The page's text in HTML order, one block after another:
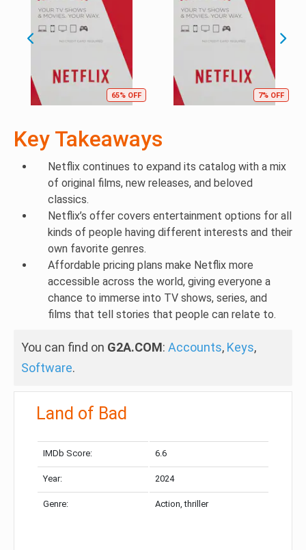
65% OFF 7% OFF
Key Takeaways
Netflix continues to expand its catalog with a mix
of original films, new releases, and beloved
classics.
Netflix’s offer covers entertainment options for all
kinds of people having different interests and their
own favorite genres.
Affordable pricing plans make Netflix more
accessible across the world, giving everyone a
chance to immerse into TV shows, series, and
films that tell stories that people can relate to.
You can find on G2A.COM: Accounts, Keys,
Software.
Land of Bad
IMDb Score: 6.6
Year: 2024
Genre: Action, thriller